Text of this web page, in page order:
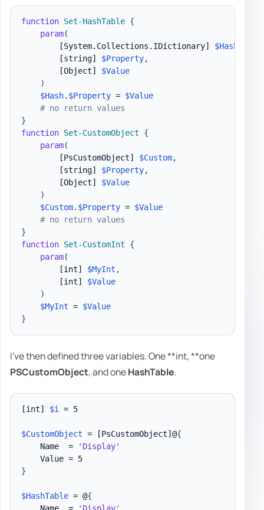
function Set-HashTable {
param(
[System.Collections.IDictionary]
$Hash
[string]
$Property,
[Object]
$Value
)
$Hash. $Property = $Value
# no return values
}
function Set-CustomObject
{
param(
[PsCustomObject]
$Custom,
[string]
$Property,
[Object]
$Value
)
$Custom. $Property = $Value
# no return values
}
function Set-CustomInt
{
param(
[int]
$MyInt ,
[int]
$Value
)
$MyInt = $Value
}
I've then defined three variables. One **int, **one
PSCustomObject, and oneHashTable.
[int] $i = 5
$CustomObject = [PsCustomObject]@{
    Name  =
'Display'
    Value = 5
}
$HashTable = @{
    Name  =
'Display'